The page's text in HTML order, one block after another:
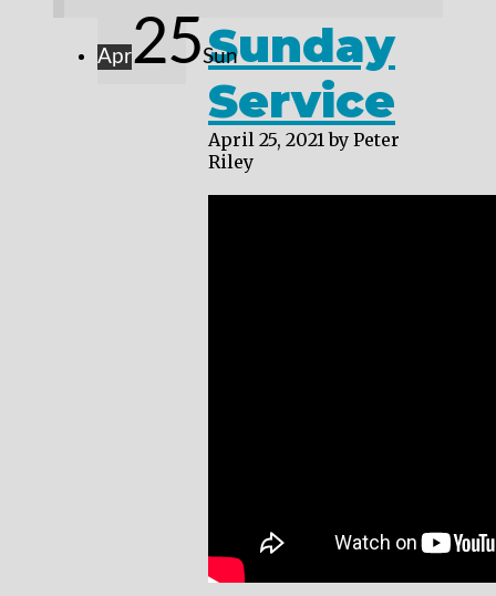
Apr25Sun
Sunday
Service
April 25, 2021 by Peter
Riley